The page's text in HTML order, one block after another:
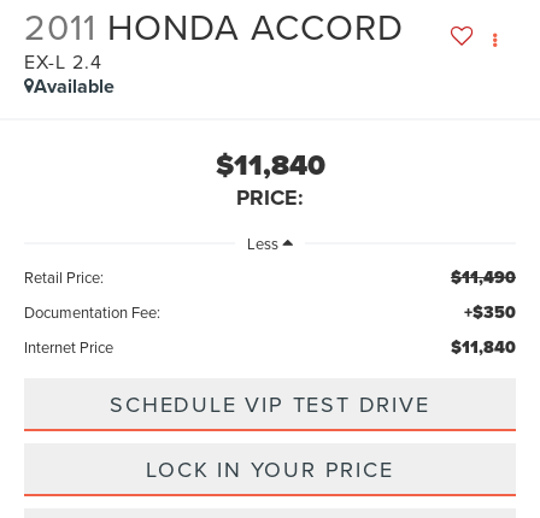
2011 HONDA ACCORD
EX-L 2.4
Available
$11,840
PRICE:
Less
Retail Price:
$11,490
Documentation Fee: +$350
Internet Price $11,840
SCHEDULE VIP TEST DRIVE
LOCK IN YOUR PRICE